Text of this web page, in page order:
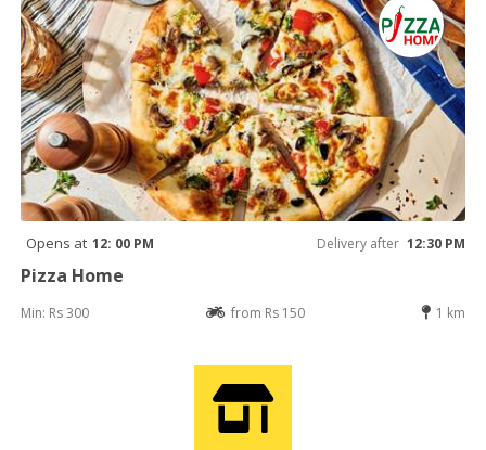
Opens at 12: 00 PM Delivery after 12:30 PM
Pizza Home
Min: Rs 300 from Rs 150 1 km